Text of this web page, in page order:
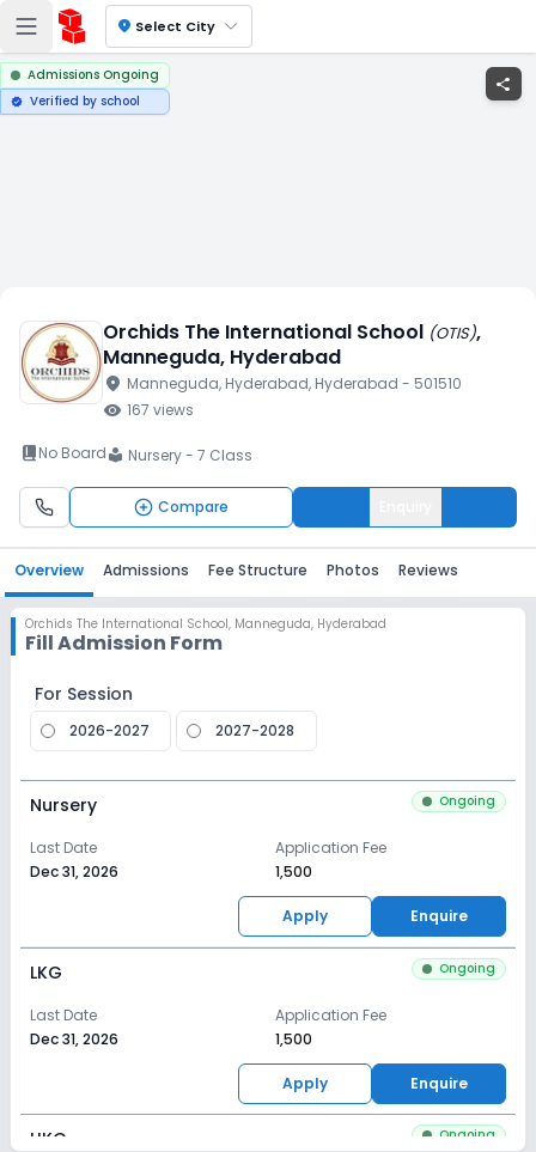
location_on Select City
Admissions Ongoing
verified Verified by school
share
Orchids The International School (OTIS),
Manneguda, Hyderabad
location_on Manneguda, Hyderabad, Hyderabad - 501510
visibility 167 views
book_2No Boardlocal_library Nursery - 7 Class
Compare
Overview Admissions Fee Structure Photos Reviews
Orchids The International School, Manneguda, Hyderabad
Fill Admission Form
For Session
2026-2027 2027-2028
Nursery Ongoing
Last Date
Dec 31, 2026
Application Fee
₹1,500
Apply Enquire
LKG Ongoing
Last Date
Dec 31, 2026
Application Fee
₹1,500
Apply Enquire
UKG Ongoing